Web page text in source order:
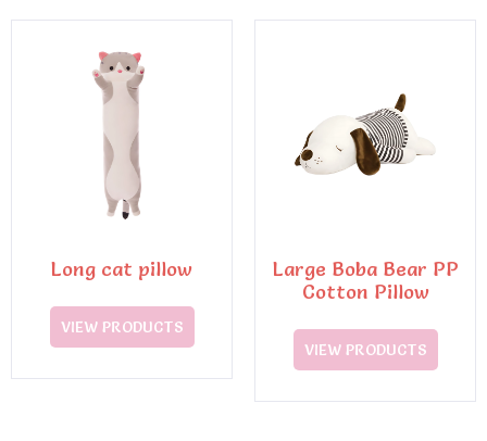
Long cat pillow
VIEW PRODUCTS
Large Boba Bear PP
Cotton Pillow
VIEW PRODUCTS